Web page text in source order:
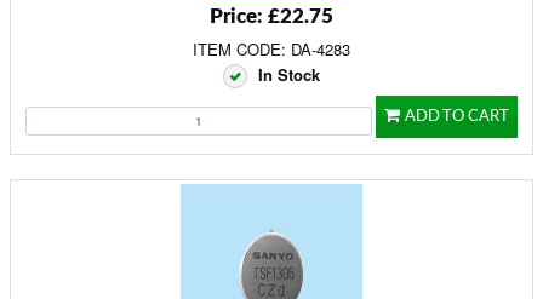
Price: £22.75
ITEM CODE: DA-4283
In Stock
ADD TO CART